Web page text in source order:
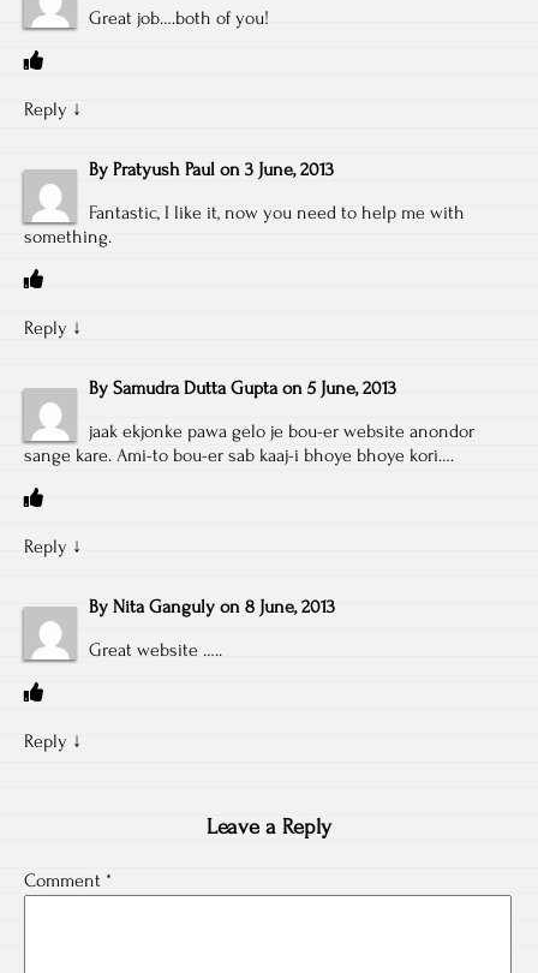
Great job….both of you!
Reply ↓
By Pratyush Paul on 3 June, 2013
Fantastic, I like it, now you need to help me with
something.
Reply ↓
By Samudra Dutta Gupta on 5 June, 2013
jaak ekjonke pawa gelo je bou-er website anondor
sange kare. Ami-to bou-er sab kaaj-i bhoye bhoye kori….
Reply ↓
By Nita Ganguly on 8 June, 2013
Great website …..
Reply ↓
Leave a Reply
Comment *